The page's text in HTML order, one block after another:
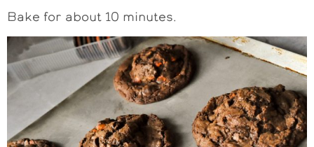
Bake for about 10 minutes.